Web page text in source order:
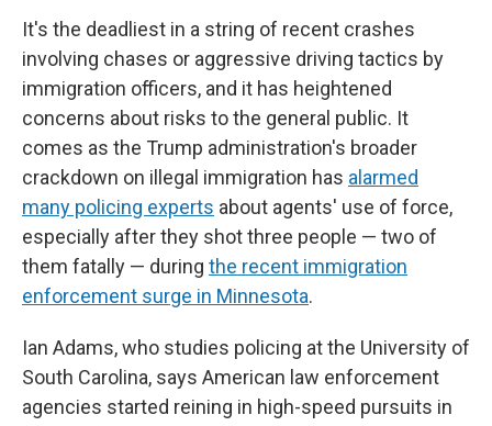
It's the deadliest in a string of recent crashes
involving chases or aggressive driving tactics by
immigration officers, and it has heightened
concerns about risks to the general public. It
comes as the Trump administration's broader
crackdown on illegal immigration has alarmed
many policing experts about agents' use of force,
especially after they shot three people — two of
them fatally — during the recent immigration
enforcement surge in Minnesota.
Ian Adams, who studies policing at the University of
South Carolina, says American law enforcement
agencies started reining in high-speed pursuits in